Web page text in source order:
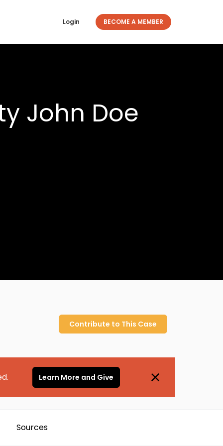
Login BECOME A MEMBER
John Doe
Contribute to This Case
Learn More and Give
Sources